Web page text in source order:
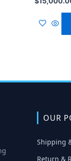
OUR
Shipping
Return &